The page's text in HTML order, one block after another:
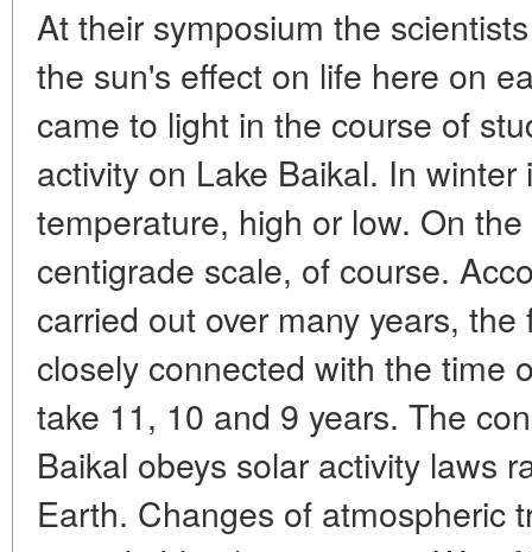
At their symposium the
the sun's effect on life here on
came to light in the course of
activity on Lake Baikal. In
temperature, high or low. On
centigrade scale, of course.
carried out over many years,
closely connected with the time
take 11, 10 and 9 years. The
Baikal obeys solar activity laws
Earth. Changes of atmospheric